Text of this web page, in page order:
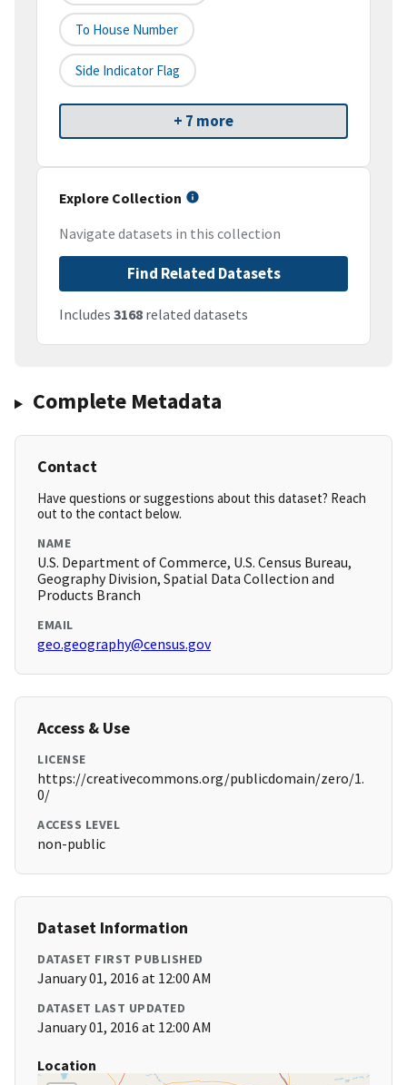
To House Number
Side Indicator Flag
+ 7 more
Explore Collection
Navigate datasets in this collection
Find Related Datasets
Includes 3168 related datasets
Complete Metadata
Contact
Have questions or suggestions about this dataset? Reach
out to the contact below.
NAME
U.S. Department of Commerce, U.S. Census Bureau,
Geography Division, Spatial Data Collection and
Products Branch
EMAIL
geo.geography@census.gov
Access & Use
LICENSE
https://creativecommons.org/publicdomain/zero/1.
0/
ACCESS LEVEL
non-public
Dataset Information
DATASET FIRST PUBLISHED
January 01, 2016 at 12:00 AM
DATASET LAST UPDATED
January 01, 2016 at 12:00 AM
Location